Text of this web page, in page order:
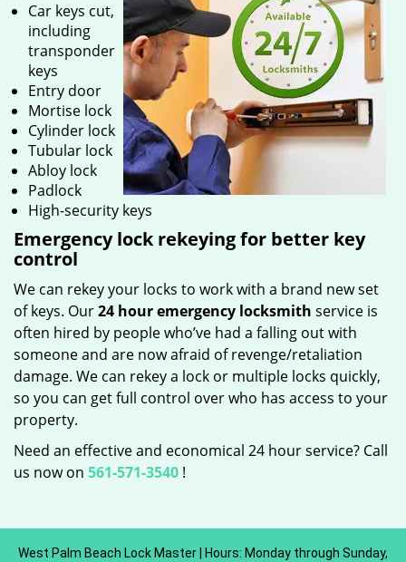
Car keys cut,
including
transponder
keys
Entry door
Mortise lock
Cylinder lock
Tubular lock
Abloy lock
Padlock
High-security keys
Emergency lock rekeying for better key
control
We can rekey your locks to work with a brand new set
of keys. Our24 hour emergency locksmith service is
often hired by people who’ve had a falling out with
someone and are now afraid of revenge/retaliation
damage. We can rekey a lock or multiple locks quickly,
so you can get full control over who has access to your
property.
Need an effective and economical 24 hour service? Call
us now on 561-571-3540 !
West Palm Beach Lock Master | Hours: Monday through Sunday,